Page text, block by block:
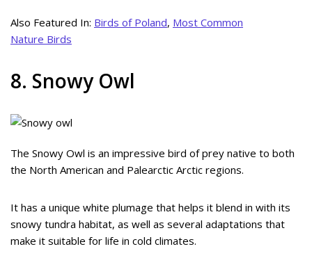
Also Featured In: Birds of Poland, Most Common
Nature Birds
8. Snowy Owl
The Snowy Owl is an impressive bird of prey native to both
the North American and Palearctic Arctic regions.
It has a unique white plumage that helps it blend in with its
snowy tundra habitat, as well as several adaptations that
make it suitable for life in cold climates.